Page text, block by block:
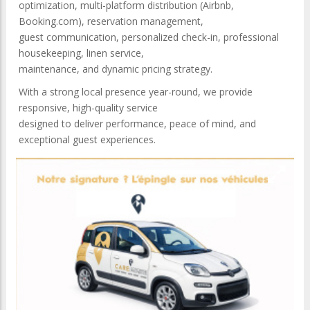
optimization, multi-platform distribution (Airbnb,
Booking.com), reservation management,
guest communication, personalized check-in, professional
housekeeping, linen service,
maintenance, and dynamic pricing strategy.
With a strong local presence year-round, we provide
responsive, high-quality service
designed to deliver performance, peace of mind, and
exceptional guest experiences.